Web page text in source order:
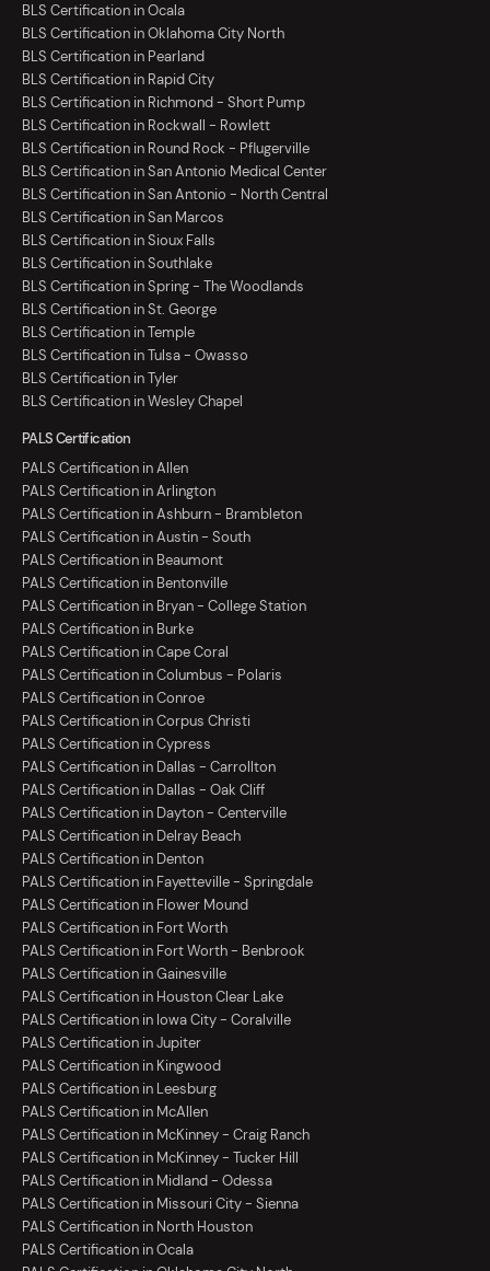
BLS Certification in Ocala
BLS Certification in Oklahoma City North
BLS Certification in Pearland
BLS Certification in Rapid City
BLS Certification in Richmond - Short Pump
BLS Certification in Rockwall - Rowlett
BLS Certification in Round Rock - Pflugerville
BLS Certification in San Antonio Medical Center
BLS Certification in San Antonio - North Central
BLS Certification in San Marcos
BLS Certification in Sioux Falls
BLS Certification in Southlake
BLS Certification in Spring - The Woodlands
BLS Certification in St. George
BLS Certification in Temple
BLS Certification in Tulsa - Owasso
BLS Certification in Tyler
BLS Certification in Wesley Chapel
PALS Certification
PALS Certification in Allen
PALS Certification in Arlington
PALS Certification in Ashburn - Brambleton
PALS Certification in Austin - South
PALS Certification in Beaumont
PALS Certification in Bentonville
PALS Certification in Bryan - College Station
PALS Certification in Burke
PALS Certification in Cape Coral
PALS Certification in Columbus - Polaris
PALS Certification in Conroe
PALS Certification in Corpus Christi
PALS Certification in Cypress
PALS Certification in Dallas - Carrollton
PALS Certification in Dallas - Oak Cliff
PALS Certification in Dayton - Centerville
PALS Certification in Delray Beach
PALS Certification in Denton
PALS Certification in Fayetteville - Springdale
PALS Certification in Flower Mound
PALS Certification in Fort Worth
PALS Certification in Fort Worth - Benbrook
PALS Certification in Gainesville
PALS Certification in Houston Clear Lake
PALS Certification in Iowa City - Coralville
PALS Certification in Jupiter
PALS Certification in Kingwood
PALS Certification in Leesburg
PALS Certification in McAllen
PALS Certification in McKinney - Craig Ranch
PALS Certification in McKinney - Tucker Hill
PALS Certification in Midland - Odessa
PALS Certification in Missouri City - Sienna
PALS Certification in North Houston
PALS Certification in Ocala